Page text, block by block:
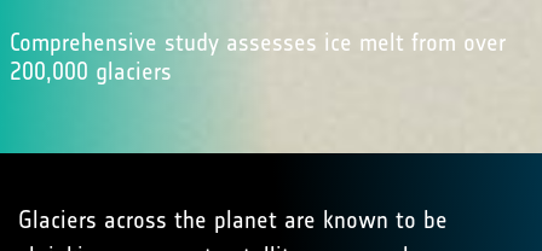
Comprehensive study assesses ice melt from over
200,000 glaciers
Glaciers across the planet are known to be